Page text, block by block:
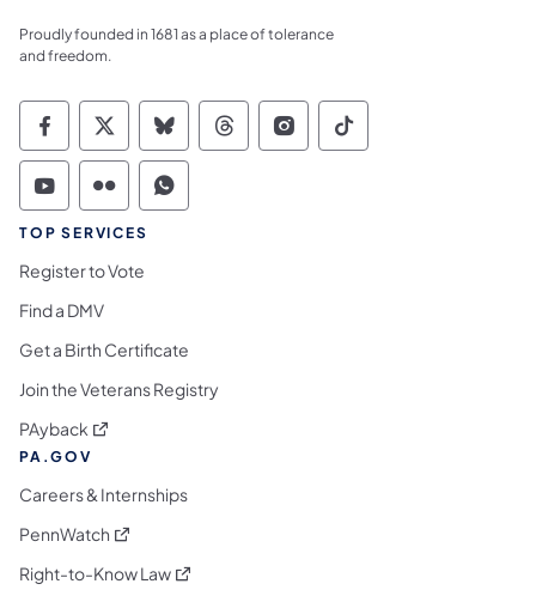
Proudly founded in 1681 as a place of tolerance
and freedom.
Commonwealth of Pennsylvania Social
Commonwealth of Pennsylvania
Commonwealth of Pennsylvania
Commonwealth of
Commonwealth of
Commonwealth
Commonwealth of Pennsylvania Social
Commonwealth of Pennsylvania
Commonwealth of Pennsylvania
TOP SERVICES
Register to Vote
Find a DMV
Get a Birth Certificate
Join the Veterans Registry
PAyback (opens in a new tab)
PA.GOV
Careers & Internships
PennWatch (opens in a new tab)
Right-to-Know Law(opens in a new tab)